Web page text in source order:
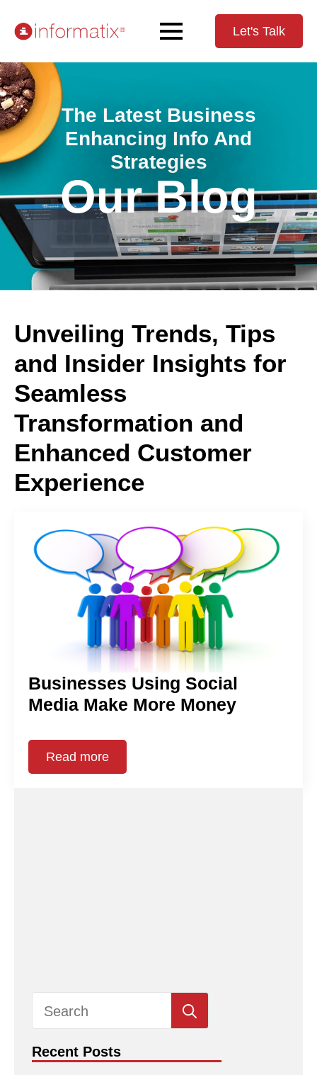
Let's Talk
The Latest Business
Enhancing Info And
Strategies
Our Blog
Unveiling Trends, Tips
and Insider Insights for
Seamless
Transformation and
Enhanced Customer
Experience
Businesses Using Social
Media Make More Money
Read more
for:
Recent Posts